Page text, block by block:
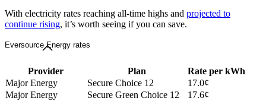
With electricity rates reaching all-time highs and projected to
continue rising, it’s worth seeing if you can save.
Eversource Energy rates
Provider Plan
Rate per kWh
Major Energy
Secure Choice 12
17.0¢
Major Energy
Secure Green Choice 12
17.6¢